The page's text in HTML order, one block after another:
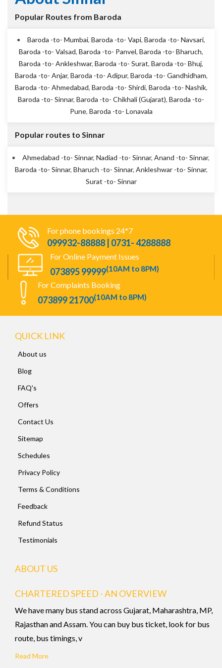
Popular Routes from Baroda
Baroda -to- Mumbai, Baroda -to- Vapi, Baroda -to- Navsari,
Baroda -to- Valsad, Baroda -to- Panvel, Baroda -to- Bharuch,
Baroda -to- Ankleshwar, Baroda -to- Surat, Baroda -to- Bhuj,
Baroda -to- Anjar, Baroda -to- Adipur, Baroda -to- Gandhidham,
Baroda -to- Ahmedabad, Baroda -to- Shirdi, Baroda -to- Nashik,
Baroda -to- Sinnar, Baroda -to- Chikhali (Gujarat), Baroda -to-
Pune, Baroda -to- Lonavala
Popular routes to Sinnar
Ahmedabad -to- Sinnar, Nadiad -to- Sinnar, Anand -to- Sinnar,
Baroda -to- Sinnar, Bharuch -to- Sinnar, Ankleshwar -to- Sinnar,
Surat -to- Sinnar
For phone bookings 24*7
099932-88888 | 0731- 4288888
For Online Payment Issues
073895 99999(10AM to 8PM)
For Complaints Booking
073899 21700(10AM to 8PM)
QUICK LINK
About us
Blog
FAQ's
Offers
Contact Us
Sitemap
Schedules
Privacy Policy
Terms & Conditions
Feedback
Refund Status
Testimonials
ABOUT US
CHARTERED SPEED - AN OVERVIEW
We have many bus stand across Gujarat, Maharashtra, MP,
Rajasthan and Assam. You can buy bus ticket, look for bus
route, bus timings, v
Read More